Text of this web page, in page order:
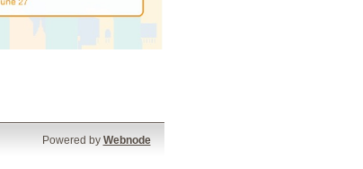
Powered by Webnode